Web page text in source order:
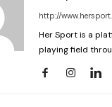
http://
Her Sport is a
playing field